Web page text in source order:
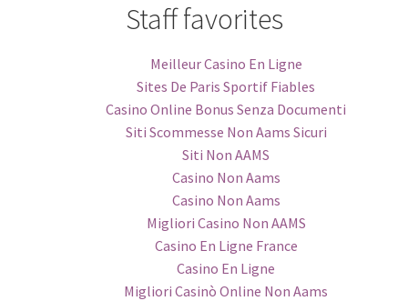
Staff favorites
Meilleur Casino En Ligne
Sites De Paris Sportif Fiables
Casino Online Bonus Senza Documenti
Siti Scommesse Non Aams Sicuri
Siti Non AAMS
Casino Non Aams
Casino Non Aams
Migliori Casino Non AAMS
Casino En Ligne France
Casino En Ligne
Migliori Casinò Online Non Aams